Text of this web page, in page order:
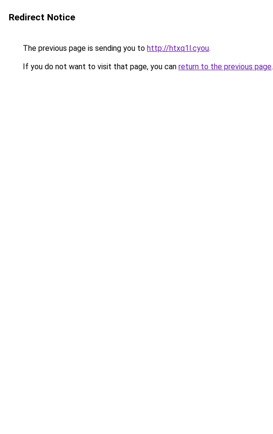
Redirect Notice
The previous page is sending you to http://htxq1l.cyou.
If you do not want to visit that page, you can return to the previous page.